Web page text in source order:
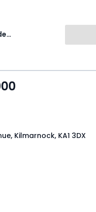
neutral interiors,
preserved period
and enjoying
Greig Residential
Kilmarnock, KA1 3DX